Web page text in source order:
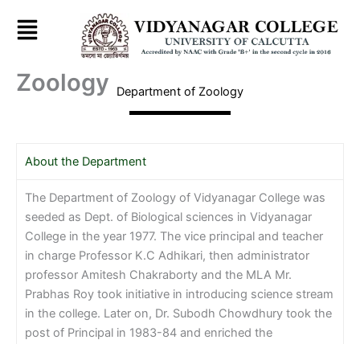
Zoology Department of Zoology
About the Department
The Department of Zoology of Vidyanagar College was
seeded as Dept. of Biological sciences in Vidyanagar
College in the year 1977. The vice principal and teacher
in charge Professor K.C Adhikari, then administrator
professor Amitesh Chakraborty and the MLA Mr.
Prabhas Roy took initiative in introducing science stream
in the college. Later on, Dr. Subodh Chowdhury took the
post of Principal in 1983-84 and enriched the